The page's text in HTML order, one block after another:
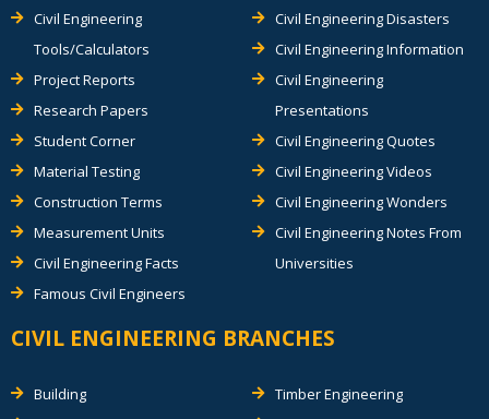
Civil Engineering
Tools/Calculators
Project Reports
Research Papers
Student Corner
Material Testing
Construction Terms
Measurement Units
Civil Engineering Facts
Famous Civil Engineers
Civil Engineering Disasters
Civil Engineering Information
Civil Engineering
Presentations
Civil Engineering Quotes
Civil Engineering Videos
Civil Engineering Wonders
Civil Engineering Notes From
Universities
CIVIL ENGINEERING BRANCHES
Building
Timber Engineering